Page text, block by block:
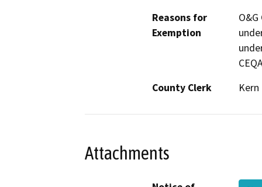
Reasons for
Exemption
County Clerk
Kern
Attachments